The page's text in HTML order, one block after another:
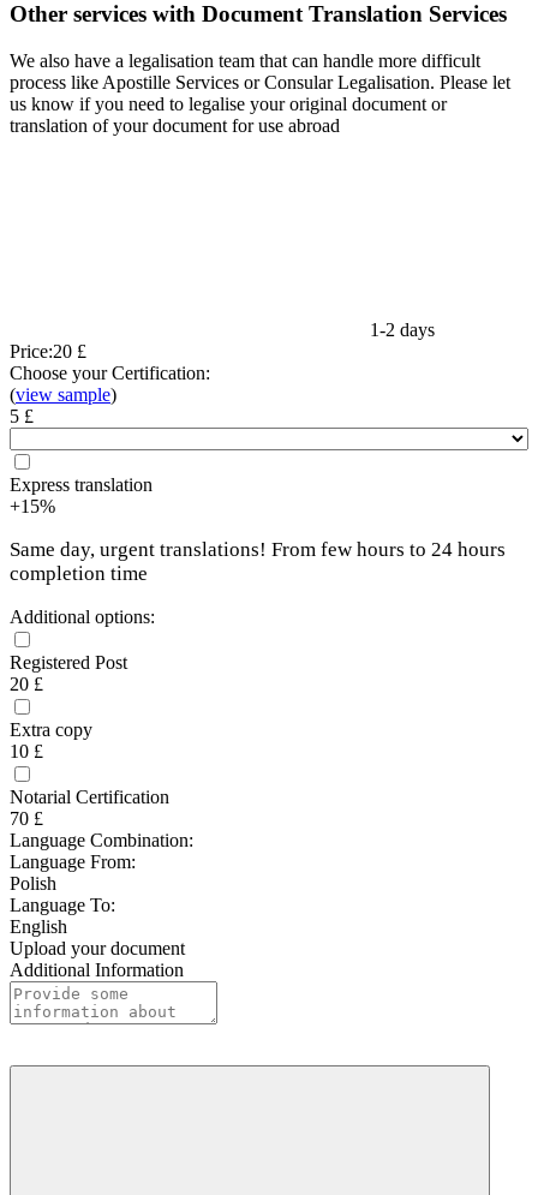
Other services with Document Translation Services
We also have a legalisation team that can handle more difficult
process like Apostille Services or Consular Legalisation. Please let
us know if you need to legalise your original document or
translation of your document for use abroad
1-2 days
Price:20 £
Choose your Certification:
(view sample)
5 £
Express translation
+15%
Same day, urgent translations! From few hours to 24 hours
completion time
Additional options:
Registered Post
20 £
Extra copy
10 £
Notarial Certification
70 £
Language Combination:
Language From:
Polish
Language To:
English
Upload your document
Additional Information